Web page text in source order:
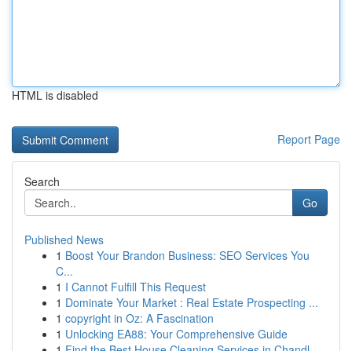
HTML is disabled
Report Page
Search
Go
Published News
1 Boost Your Brandon Business: SEO Services You
C...
1 I Cannot Fulfill This Request
1 Dominate Your Market : Real Estate Prospecting ...
1 copyright in Oz: A Fascination
1 Unlocking EA88: Your Comprehensive Guide